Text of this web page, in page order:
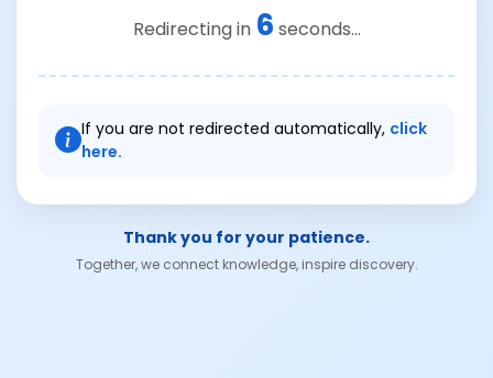
Redirecting in 6 seconds...
If you are not redirected automatically, click
here.
Thank you for your patience.
Together, we connect knowledge, inspire discovery.